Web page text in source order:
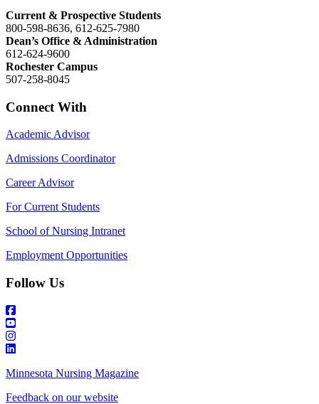
Current & Prospective Students
800-598-8636, 612-625-7980
Dean’s Office & Administration
612-624-9600
Rochester Campus
507-258-8045
Connect With
Academic Advisor
Admissions Coordinator
Career Advisor
For Current Students
School of Nursing Intranet
Employment Opportunities
Follow Us
Minnesota Nursing Magazine
Feedback on our website